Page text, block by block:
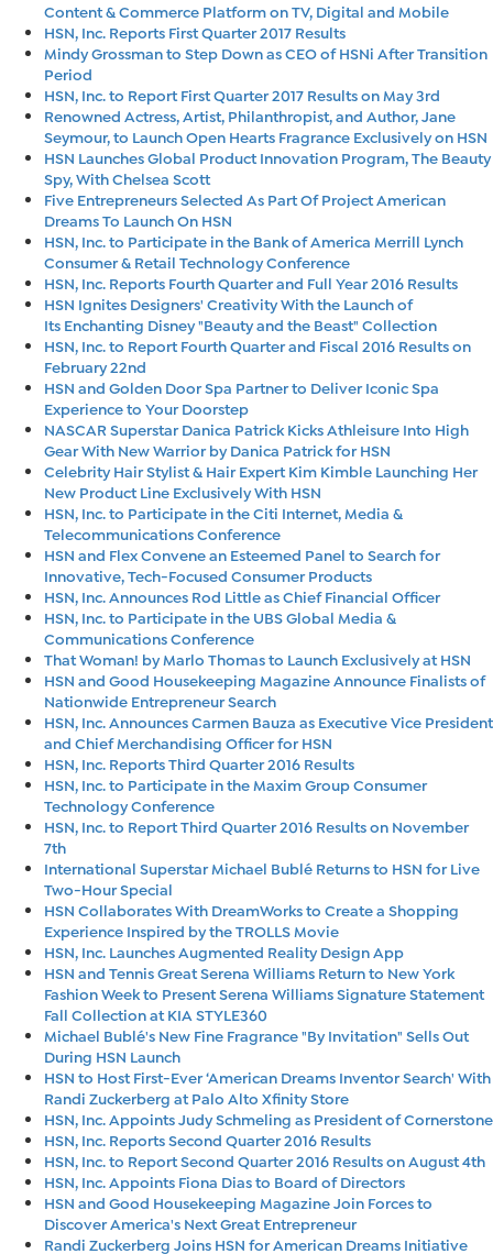
Content & Commerce Platform on TV, Digital and Mobile
HSN, Inc. Reports First Quarter 2017 Results
Mindy Grossman to Step Down as CEO of HSNi After Transition
Period
HSN, Inc. to Report First Quarter 2017 Results on May 3rd
Renowned Actress, Artist, Philanthropist, and Author, Jane
Seymour, to Launch Open Hearts Fragrance Exclusively on HSN
HSN Launches Global Product Innovation Program, The Beauty
Spy, With Chelsea Scott
Five Entrepreneurs Selected As Part Of Project American
Dreams To Launch On HSN
HSN, Inc. to Participate in the Bank of America Merrill Lynch
Consumer & Retail Technology Conference
HSN, Inc. Reports Fourth Quarter and Full Year 2016 Results
HSN Ignites Designers' Creativity With the Launch of
Its Enchanting Disney "Beauty and the Beast" Collection
HSN, Inc. to Report Fourth Quarter and Fiscal 2016 Results on
February 22nd
HSN and Golden Door Spa Partner to Deliver Iconic Spa
Experience to Your Doorstep
NASCAR Superstar Danica Patrick Kicks Athleisure Into High
Gear With New Warrior by Danica Patrick for HSN
Celebrity Hair Stylist & Hair Expert Kim Kimble Launching Her
New Product Line Exclusively With HSN
HSN, Inc. to Participate in the Citi Internet, Media &
Telecommunications Conference
HSN and Flex Convene an Esteemed Panel to Search for
Innovative, Tech-Focused Consumer Products
HSN, Inc. Announces Rod Little as Chief Financial Officer
HSN, Inc. to Participate in the UBS Global Media &
Communications Conference
That Woman! by Marlo Thomas to Launch Exclusively at HSN
HSN and Good Housekeeping Magazine Announce Finalists of
Nationwide Entrepreneur Search
HSN, Inc. Announces Carmen Bauza as Executive Vice President
and Chief Merchandising Officer for HSN
HSN, Inc. Reports Third Quarter 2016 Results
HSN, Inc. to Participate in the Maxim Group Consumer
Technology Conference
HSN, Inc. to Report Third Quarter 2016 Results on November
7th
International Superstar Michael Bublé Returns to HSN for Live
Two-Hour Special
HSN Collaborates With DreamWorks to Create a Shopping
Experience Inspired by the TROLLS Movie
HSN, Inc. Launches Augmented Reality Design App
HSN and Tennis Great Serena Williams Return to New York
Fashion Week to Present Serena Williams Signature Statement
Fall Collection at KIA STYLE360
Michael Bublé's New Fine Fragrance "By Invitation" Sells Out
During HSN Launch
HSN to Host First-Ever ‘American Dreams Inventor Search' With
Randi Zuckerberg at Palo Alto Xfinity Store
HSN, Inc. Appoints Judy Schmeling as President of Cornerstone
HSN, Inc. Reports Second Quarter 2016 Results
HSN, Inc. to Report Second Quarter 2016 Results on August 4th
HSN, Inc. Appoints Fiona Dias to Board of Directors
HSN and Good Housekeeping Magazine Join Forces to
Discover America's Next Great Entrepreneur
Randi Zuckerberg Joins HSN for American Dreams Initiative